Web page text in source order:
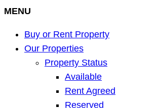
MENU
Buy or Rent Property
Our Properties
Property Status
Available
Rent Agreed
Reserved